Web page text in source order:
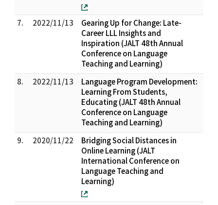
7. 2022/11/13
Gearing Up for Change: Late-
Career LLL Insights and
Inspiration (JALT 48th Annual
Conference on Language
Teaching and Learning)
8.
2022/11/13
Language Program Development:
Learning From Students,
Educating (JALT 48th Annual
Conference on Language
Teaching and Learning)
9.
2020/11/22
Bridging Social Distances in
Online Learning (JALT
International Conference on
Language Teaching and
Learning)